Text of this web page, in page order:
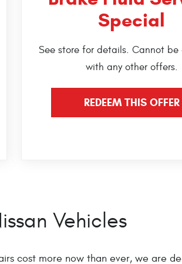
Special
See store for details. Cannot be
with any other offers.
REDEEM THIS OFFER
Vehicles
cost more now than ever, we are